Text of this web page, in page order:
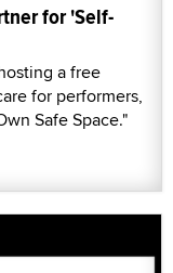
for 'Self-
a free
for performers,
Safe Space."